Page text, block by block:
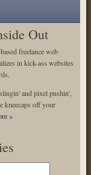
Out
freelance web
in kick-ass websites
and pixel pushin',
kneecaps off your
»